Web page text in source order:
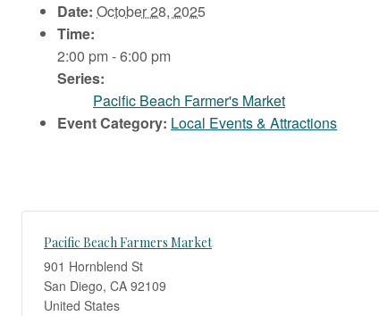
Date: October 28, 2025
Time:
2:00 pm - 6:00 pm
Series:
Pacific Beach Farmer's Market
Event Category: Local Events & Attractions
Pacific Beach Farmers Market
901 Hornblend St
San Diego, CA 92109
United States